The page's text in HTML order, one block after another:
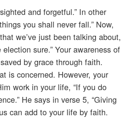
and forgetful.” In other
you shall never fall.” Now,
we’ve just been talking about,
sure.” Your awareness of
by grace through faith.
is concerned. However, your
work in your life, “If you do
He says in verse 5, “Giving
can add to your life by faith.